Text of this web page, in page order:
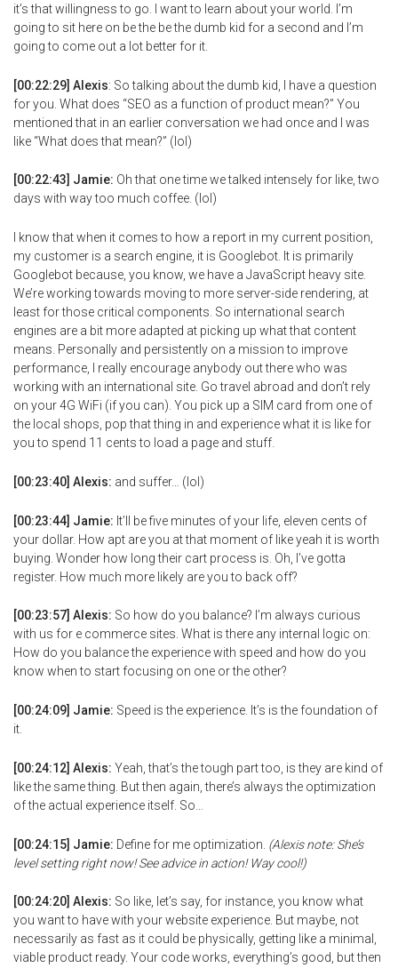
it’s that willingness to go. I want to learn about your world. I’m
going to sit here on be the be the dumb kid for a second and I’m
going to come out a lot better for it.
[00:22:29] Alexis: So talking about the dumb kid, I have a question
for you. What does “SEO as a function of product mean?” You
mentioned that in an earlier conversation we had once and I was
like “What does that mean?” (lol)
[00:22:43] Jamie: Oh that one time we talked intensely for like, two
days with way too much coffee. (lol)
I know that when it comes to how a report in my current position,
my customer is a search engine, it is Googlebot. It is primarily
Googlebot because, you know, we have a JavaScript heavy site.
We’re working towards moving to more server-side rendering, at
least for those critical components. So international search
engines are a bit more adapted at picking up what that content
means. Personally and persistently on a mission to improve
performance, I really encourage anybody out there who was
working with an international site. Go travel abroad and don’t rely
on your 4G WiFi (if you can). You pick up a SIM card from one of
the local shops, pop that thing in and experience what it is like for
you to spend 11 cents to load a page and stuff.
[00:23:40] Alexis: and suffer… (lol)
[00:23:44] Jamie: It’ll be five minutes of your life, eleven cents of
your dollar. How apt are you at that moment of like yeah it is worth
buying. Wonder how long their cart process is. Oh, I’ve gotta
register. How much more likely are you to back off?
[00:23:57] Alexis: So how do you balance? I’m always curious
with us for e commerce sites. What is there any internal logic on:
How do you balance the experience with speed and how do you
know when to start focusing on one or the other?
[00:24:09] Jamie: Speed is the experience. It’s is the foundation of
it.
[00:24:12] Alexis: Yeah, that’s the tough part too, is they are kind of
like the same thing. But then again, there’s always the optimization
of the actual experience itself. So…
[00:24:15] Jamie: Define for me optimization. (Alexis note: She’s
level setting right now! See advice in action! Way cool!)
[00:24:20] Alexis: So like, let’s say, for instance, you know what
you want to have with your website experience. But maybe, not
necessarily as fast as it could be physically, getting like a minimal,
viable product ready. Your code works, everything’s good, but then